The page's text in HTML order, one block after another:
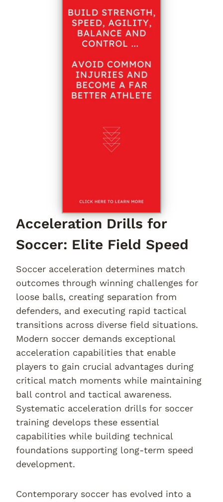
Acceleration Drills for
Soccer: Elite Field Speed
Soccer acceleration determines match
outcomes through winning challenges for
loose balls, creating separation from
defenders, and executing rapid tactical
transitions across diverse field situations.
Modern soccer demands exceptional
acceleration capabilities that enable
players to gain crucial advantages during
critical match moments while maintaining
ball control and tactical awareness.
Systematic acceleration drills for soccer
training develops these essential
capabilities while building technical
foundations supporting long-term speed
development.
Contemporary soccer has evolved into a